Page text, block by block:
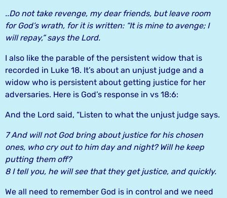
..Do not take revenge, my dear friends, but leave room
for God’s wrath, for it is written: “It is mine to avenge; I
will repay,” says the Lord.
I also like the parable of the persistent widow that is
recorded in Luke 18. It’s about an unjust judge and a
widow who is persistent about getting justice for her
adversaries. Here is God’s response in vs 18:6:
And the Lord said, “Listen to what the unjust judge says.
7 And will not God bring about justice for his chosen
ones, who cry out to him day and night? Will he keep
putting them off?
8 I tell you, he will see that they get justice, and quickly.
We all need to remember God is in control and we need